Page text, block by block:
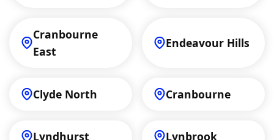
Cranbourne
East
Endeavour Hills
Clyde North Cranbourne
Lyndhurst Lynbrook